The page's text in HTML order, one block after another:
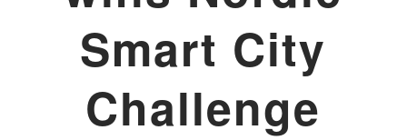
Smart City
Challenge